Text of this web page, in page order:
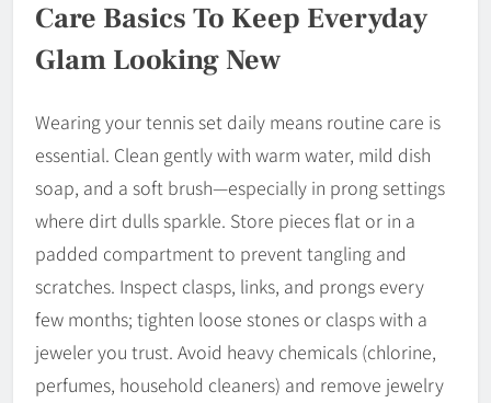
Care Basics To Keep Everyday
Glam Looking New
Wearing your tennis set daily means routine care is
essential. Clean gently with warm water, mild dish
soap, and a soft brush—especially in prong settings
where dirt dulls sparkle. Store pieces flat or in a
padded compartment to prevent tangling and
scratches. Inspect clasps, links, and prongs every
few months; tighten loose stones or clasps with a
jeweler you trust. Avoid heavy chemicals (chlorine,
perfumes, household cleaners) and remove jewelry